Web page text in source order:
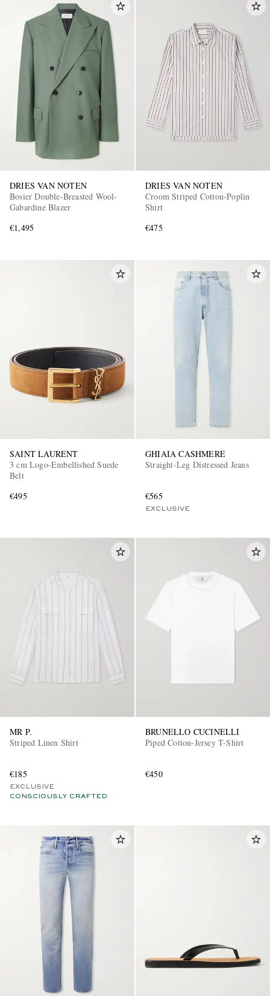
DRIES VAN NOTEN
Bosier Double-Breasted Wool-
Gabardine Blazer
€1,495
DRIES VAN NOTEN
Croom Striped Cotton-Poplin
Shirt
€475
SAINT LAURENT
3 cm Logo-Embellished Suede
Belt
€495
GHIAIA CASHMERE
Straight-Leg Distressed Jeans
€565
EXCLUSIVE
MR P.
Striped Linen Shirt
€185
EXCLUSIVE
CONSCIOUSLY CRAFTED
BRUNELLO CUCINELLI
Piped Cotton-Jersey T-Shirt
€450